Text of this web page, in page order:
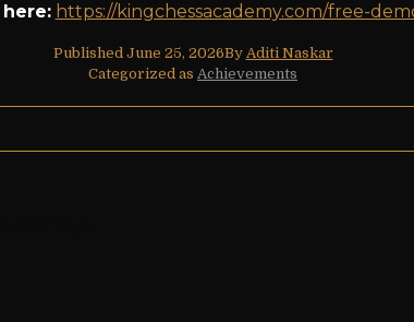
https://kingchessacademy.com/free-
Published June 25, 2026By Aditi Naskar
Categorized as Achievements